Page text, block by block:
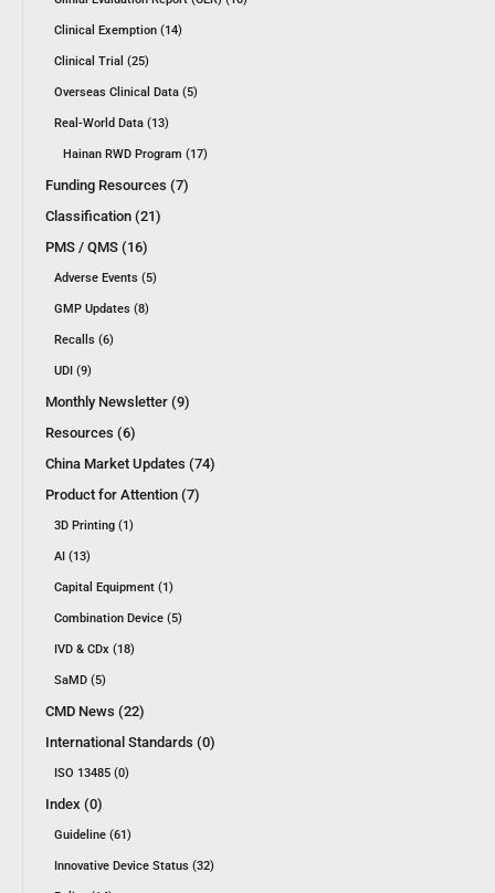
Clinical Exemption (14)
Clinical Trial (25)
Overseas Clinical Data (5)
Real-World Data (13)
Hainan RWD Program (17)
Funding Resources (7)
Classification (21)
PMS / QMS (16)
Adverse Events (5)
GMP Updates (8)
Recalls (6)
UDI (9)
Monthly Newsletter (9)
Resources (6)
China Market Updates (74)
Product for Attention (7)
3D Printing (1)
AI (13)
Capital Equipment (1)
Combination Device (5)
IVD & CDx (18)
SaMD (5)
CMD News (22)
International Standards (0)
ISO 13485 (0)
Index (0)
Guideline (61)
Innovative Device Status (32)